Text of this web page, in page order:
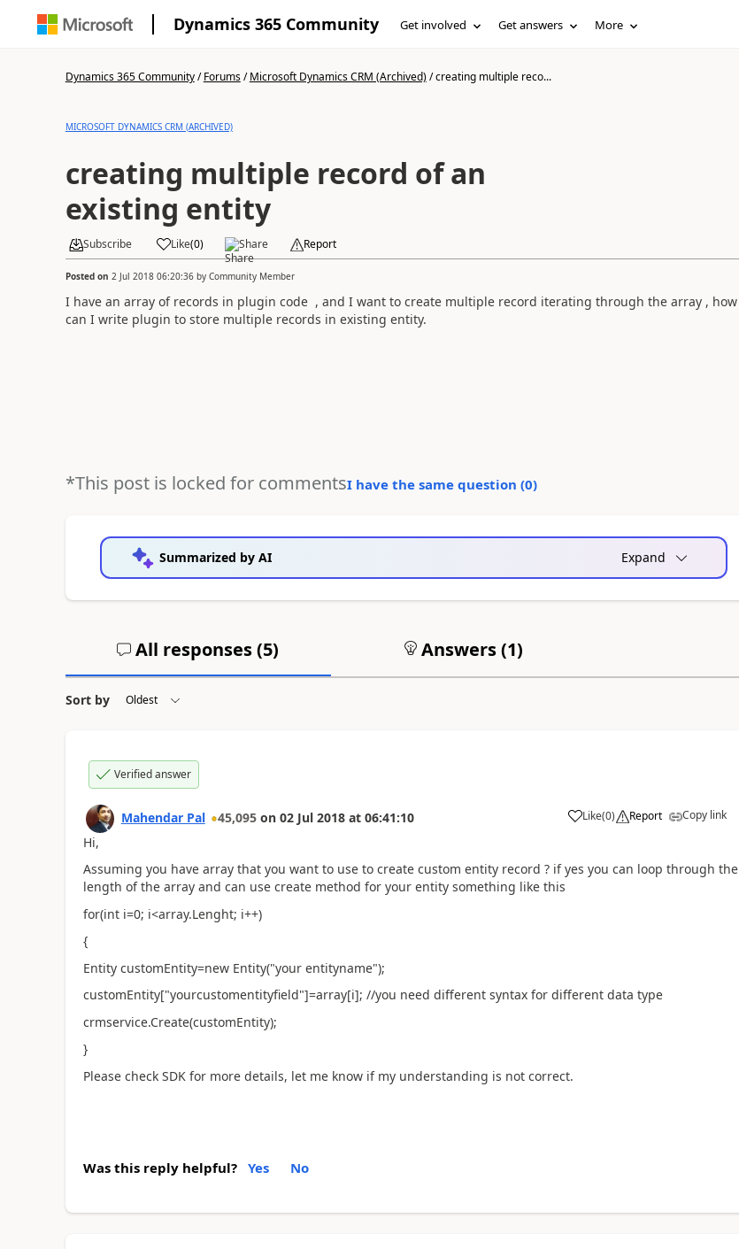
Dynamics 365 Community Get involved Get answers More
Dynamics 365 Community/Forums/Microsoft Dynamics CRM (Archived)/creating multiple reco...
MICROSOFT DYNAMICS CRM (ARCHIVED)
creating multiple record of an
existing entity
Subscribe Like(0) Share Report
Posted on 2 Jul 2018 06:20:36by Community Member
I have an array of records in plugin code , and I want to create multiple record iterating through the array , how
can I write plugin to store multiple records in existing entity.
*This post is locked for commentsI have the same question (0)
Summarized by AI Expand
All responses (5) Answers (1)
Sort by
Verified answer
Mahendar Pal 45,095 on 02 Jul 2018 at 06:41:10 Like(0) Report Copy link
Hi,
Assuming you have array that you want to use to create custom entity record ? if yes you can loop through the
length of the array and can use create method for your entity something like this
for(int i=0; i<array.Lenght; i++)
{
Entity customEntity=new Entity("your entityname");
customEntity["yourcustomentityfield"]=array[i]; //you need different syntax for different data type
crmservice.Create(customEntity);
}
Please check SDK for more details, let me know if my understanding is not correct.
Was this reply helpful? Yes No